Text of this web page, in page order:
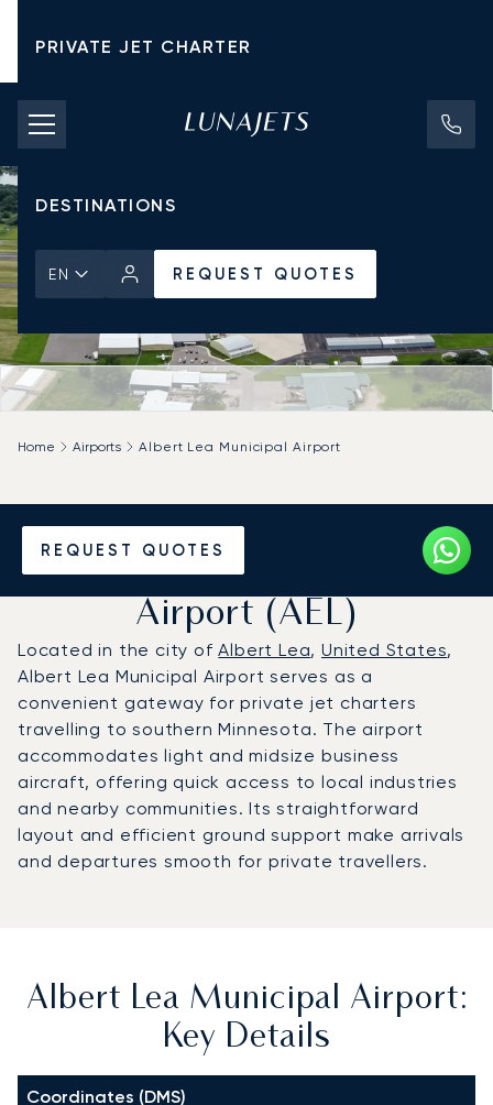
PRIVATE JET CHARTER
PRICING
AIRCRAFT
DESTINATIONS
EN REQUEST QUOTES
REQUEST QUOTES
Home Airports Albert Lea Municipal Airport
Charter a Private Jet to
Albert Lea Municipal
Airport (AEL)
Located in the city ofAlbert Lea,United States,
Albert Lea Municipal Airport serves as a
convenient gateway for private jet charters
travelling to southern Minnesota. The airport
accommodates light and midsize business
aircraft, offering quick access to local industries
and nearby communities. Its straightforward
layout and efficient ground support make arrivals
and departures smooth for private travellers.
Albert Lea Municipal Airport:
Key Details
Coordinates (DMS)